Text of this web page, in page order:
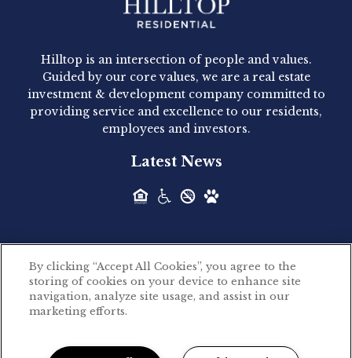
Hilltop Residential - Newly
Acquired - 1160 Hammond
Hilltop Residential announced today the
acquisition of 1160 Hammond, a 345-unit,...
Acquired - Leander Park
Hilltop Residential is pleased to announce the
Hilltop Residential - Newly
Acquired - Parkside
Hilltop is an intersection of people and values.
Guided by our core values, we are a real estate
investment & development company committed to
providing service and excellence to our residents,
employees and investors.
Latest News
©2026 Hilltop Residential. All rights reserved.
Privacy Policy
Powered by LeaseLabs®
By clicking “Accept All Cookies”, you agree to the
storing of cookies on your device to enhance site
navigation, analyze site usage, and assist in our
marketing efforts.